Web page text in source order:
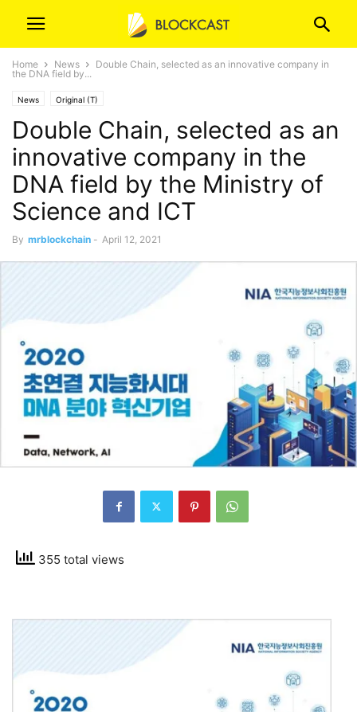
Home News
Double Chain, selected as an innovative company in
the DNA field by...
News Original (T)
Double Chain, selected as an
innovative company in the
DNA field by the Ministry of
Science and ICT
By mrblockchain - April 12, 2021
355 total views